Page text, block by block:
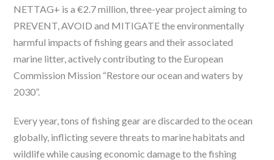
NETTAG+ is a €2.7 million, three-year project aiming to
PREVENT, AVOID and MITIGATE the environmentally
harmful impacts of fishing gears and their associated
marine litter, actively contributing to the European
Commission Mission “Restore our ocean and waters by
2030”.
Every year, tons of fishing gear are discarded to the ocean
globally, inflicting severe threats to marine habitats and
wildlife while causing economic damage to the fishing